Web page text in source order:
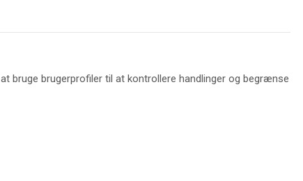
bruge brugerprofiler til at kontrollere handlinger og begrænse